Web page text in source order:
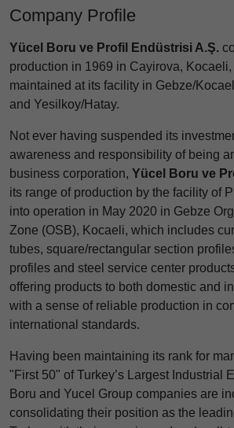
Company Profile
Yücel Boru ve Profil Endüstrisi A.Ş.
production in 1969 in Cayirova,
maintained at its facility in Gebze/
and Yesilkoy/Hatay.
Not ever having suspended its
awareness and responsibility of being
business corporation, Yücel Boru ve
its range of production by the facility of
into operation in May 2020 in Gebze
Zone (OSB), Kocaeli, which includes
tubes, square/rectangular section
profiles and steel service center
offering products to both domestic and
with a sense of reliable production in
international standards.
Having been maintaining its rank for
"First 50" of Turkey’s Largest Industrial
Boru and Yucel Group companies are
consolidating their position as the